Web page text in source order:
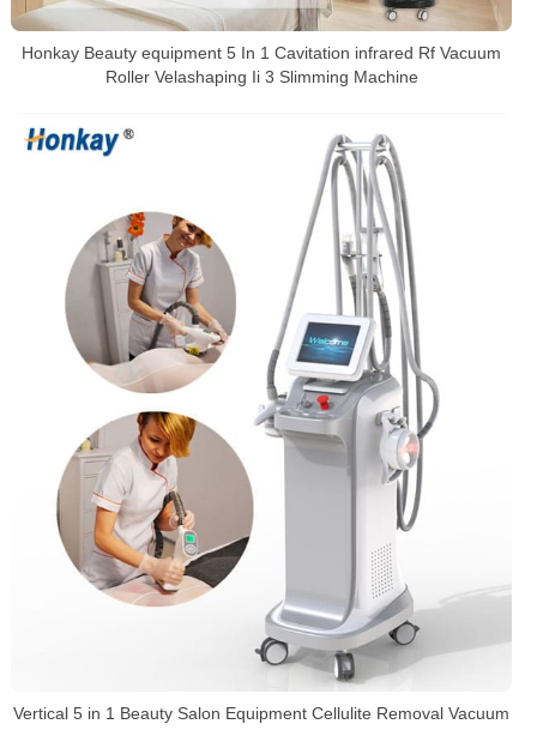
Honkay Beauty equipment 5 In 1 Cavitation infrared Rf Vacuum
Roller Velashaping Ii 3 Slimming Machine
Vertical 5 in 1 Beauty Salon Equipment Cellulite Removal Vacuum